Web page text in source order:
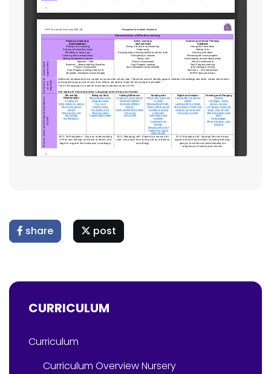
share post
CURRICULUM
Curriculum
Curriculum Overview Nursery